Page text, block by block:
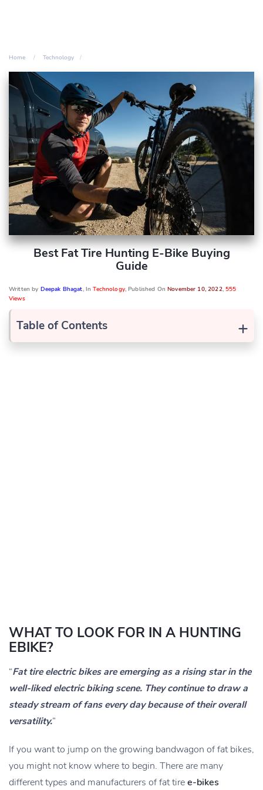
Home Technology
Best Fat Tire Hunting E-Bike Buying
Guide
Written by Deepak Bhagat, InTechnology, Published OnNovember 10, 2022, 555
Views
+
Table of Contents
WHAT TO LOOK FOR IN A HUNTING
EBIKE?
“Fat tire electric bikes are emerging as a rising star in the
well-liked electric biking scene. They continue to draw a
steady stream of fans every day because of their overall
versatility.”
If you want to jump on the growing bandwagon of fat bikes,
you might not know where to begin. There are many
different types and manufacturers of fat tiree-bikes